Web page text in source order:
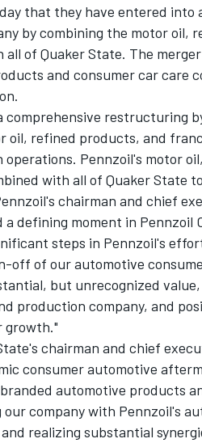
that they have entered
by combining the motor oil,
of Quaker State. The
and consumer car care
comprehensive restructuring
oil, refined products, and
Pennzoil's motor
with all of Quaker State
chairman and chief
defining moment in Pennzoil
steps in Pennzoil's
off of our automotive
but unrecognized
production company, and
growth."
chairman and chief
consumer automotive
automotive products
company with Pennzoil's
realizing substantial